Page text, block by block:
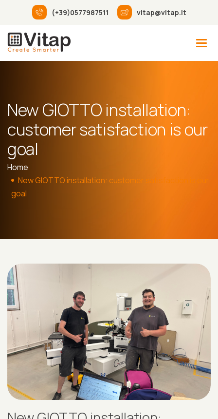
(+39)0577987511 vitap@vitap.it
New GIOTTO installation:
customer satisfaction is our
goal
Home
New GIOTTO installation: customer satisfaction is our
goal